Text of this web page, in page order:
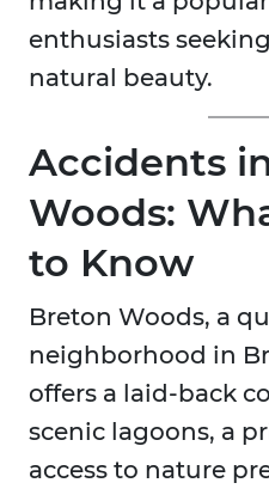
enthusiasts
natural beauty.
Accidents
Woods:
to Know
Breton Woods, a
neighborhood in
offers a laid-back
scenic lagoons, a
access to nature